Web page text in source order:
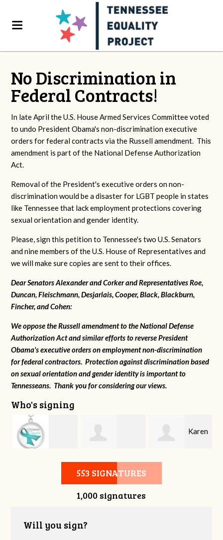
No Discrimination in
Federal Contracts!
In late April the U.S. House Armed Services Committee voted
to undo President Obama's non-discrimination executive
orders for federal contracts via the Russell amendment. This
amendment is part of the National Defense Authorization
Act.
Removal of the President's executive orders on non-
discrimination would be a disaster for LGBT people in states
like Tennessee that lack employment protections covering
sexual orientation and gender identity.
Please, sign this petition to Tennessee's two U.S. Senators
and nine members of the U.S. House of Representatives and
we will make sure copies are sent to their offices.
Dear Senators Alexander and Corker and Representatives Roe,
Duncan, Fleischmann, Desjarlais, Cooper, Black, Blackburn,
Fincher, and Cohen:
We oppose the Russell amendment to the National Defense
Authorization Act and similar efforts to reverse President
Obama's executive orders on employment non-discrimination
for federal contractors. Protection against discrimination based
on sexual orientation and gender identity is important to
Tennesseans. Thank you for considering our views.
Who's signing
Elizabeth Blaha Mikaela Faust
Karen
Roberts
553 SIGNATURES
1,000 signatures
Will you sign?